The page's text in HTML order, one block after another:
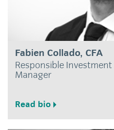
Fabien Collado, CFA
Responsible
Manager
Read bio